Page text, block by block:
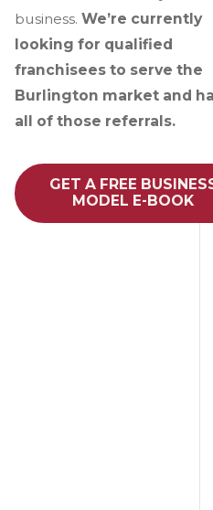
business. We’re currently
looking for qualified
franchisees to serve the
Burlington market and
all of those referrals.
GET A FREE
MODEL E-BOOK